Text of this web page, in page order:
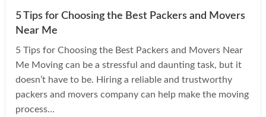
5 Tips for Choosing the Best Packers and Movers
Near Me
5 Tips for Choosing the Best Packers and Movers Near
Me Moving can be a stressful and daunting task, but it
doesn’t have to be. Hiring a reliable and trustworthy
packers and movers company can help make the moving
process…